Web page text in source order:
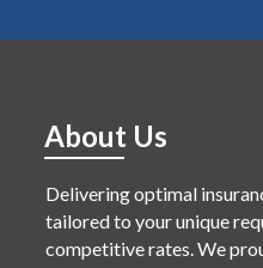
About Us
Delivering optimal
tailored to your unique
competitive rates. We